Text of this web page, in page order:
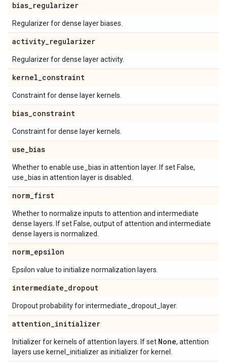
bias_regularizer
Regularizer for dense layer biases.
activity_regularizer
Regularizer for dense layer activity.
kernel_constraint
Constraint for dense layer kernels.
bias_constraint
Constraint for dense layer kernels.
use_bias
Whether to enable use_bias in attention layer. If set False,
use_bias in attention layer is disabled.
norm_first
Whether to normalize inputs to attention and intermediate
dense layers. If set False, output of attention and intermediate
dense layers is normalized.
norm_epsilon
Epsilon value to initialize normalization layers.
intermediate_dropout
Dropout probability for intermediate_dropout_layer.
attention_initializer
Initializer for kernels of attention layers. If set None, attention
layers use kernel_initializer as initializer for kernel.